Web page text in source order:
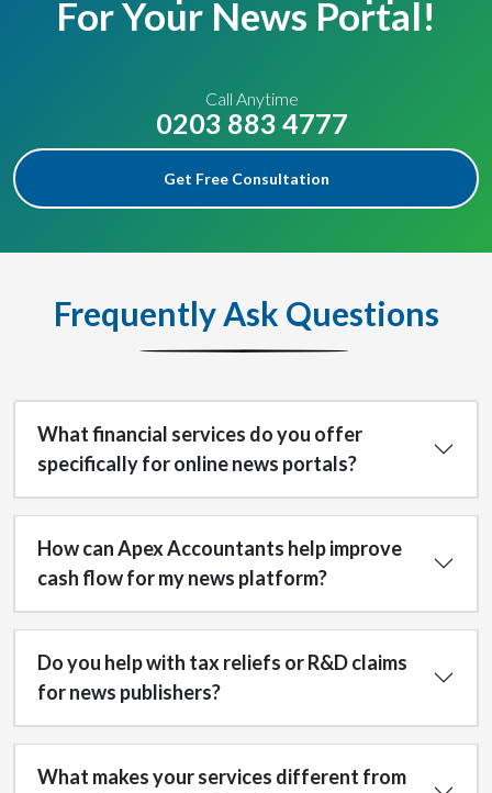
For Your News Portal!
Call Anytime
0203 883 4777
Get Free Consultation
Frequently Ask Questions
What financial services do you offer
specifically for online news portals?
How can Apex Accountants help improve
cash flow for my news platform?
Do you help with tax reliefs or R&D claims
for news publishers?
What makes your services different from